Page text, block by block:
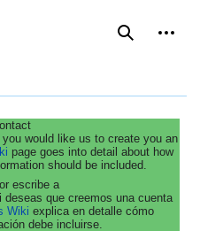
Search
you would like us to create you an
page goes into detail about how
should be included.
escribe a
deseas que creemos una cuenta
Wiki explica en detalle cómo
debe incluirse.